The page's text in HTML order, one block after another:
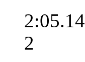
2:05.14
2